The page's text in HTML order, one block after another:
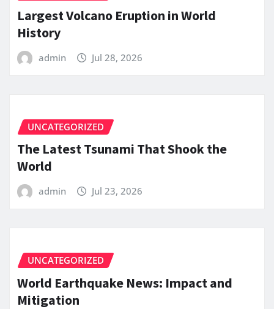
Largest Volcano Eruption in World
History
admin Jul 28, 2026
UNCATEGORIZED
The Latest Tsunami That Shook the
World
admin Jul 23, 2026
UNCATEGORIZED
World Earthquake News: Impact and
Mitigation